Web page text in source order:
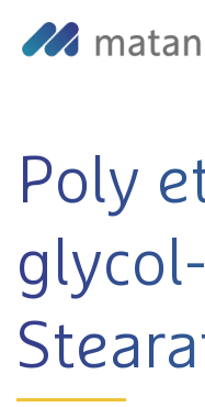
Home>Products
Poly